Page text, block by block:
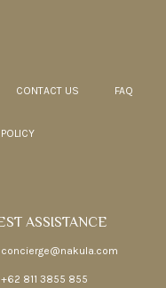
CONTACT US FAQ
ASSISTANCE
concierge@nakula.com
+62 811 3855 855